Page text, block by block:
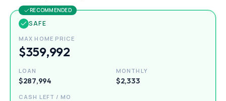
RECOMMENDED
SAFE
MAX HOME PRICE
$359,992
LOAN
$287,994
MONTHLY
$2,333
CASH LEFT / MO